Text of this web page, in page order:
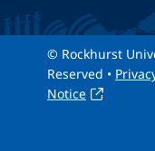
© Rockhurst
Reserved •
Notice